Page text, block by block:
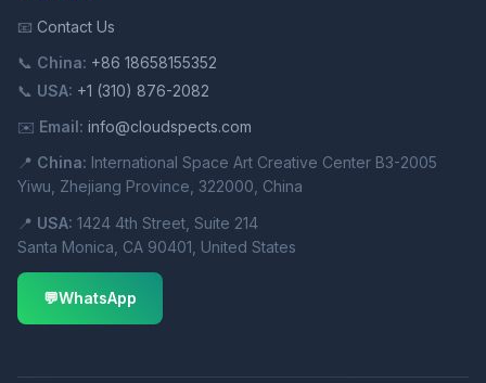
📧 Contact Us
📞 China: +86 18658155352
📞 USA: +1 (310) 876-2082
✉️ Email: info@cloudspects.com
📍 China: International Space Art Creative Center B3-2005
Yiwu, Zhejiang Province, 322000, China
📍 USA: 1424 4th Street, Suite 214
Santa Monica, CA 90401, United States
💬WhatsApp